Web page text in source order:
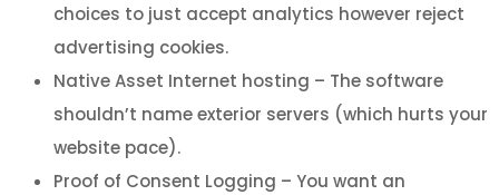
choices to just accept analytics however reject
advertising cookies.
Native Asset Internet hosting – The software
shouldn’t name exterior servers (which hurts your
website pace).
Proof of Consent Logging – You want an